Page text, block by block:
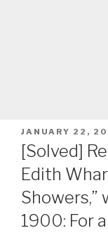
POSTED
ON
JANUARY 22,
[Solved]
Edith
Showers,”
1900: For